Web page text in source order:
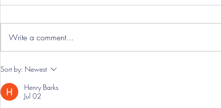
Hereford Tickets
Write a comment...
Sort by: Newest
Henry Barks
Jul 02